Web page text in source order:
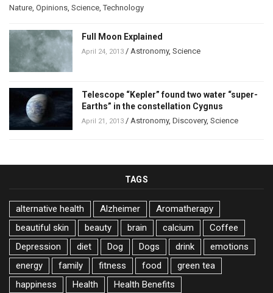
Nature Opinions Science ,Technology
Full Moon Explained
April 24, 2013 / Astronomy, Science
Telescope “Kepler” found two water “super-
Earths” in the constellation Cygnus
April 21, 2013 / Astronomy, Discovery, Science
TAGS
alternative health Alzheimer
Aromatherapy
beautiful skin
beauty brain calcium
Coffee
Depression
diet Dog Dogs drink
emotions
energy
family fitness food
green tea
happiness
Health
Health Benefits